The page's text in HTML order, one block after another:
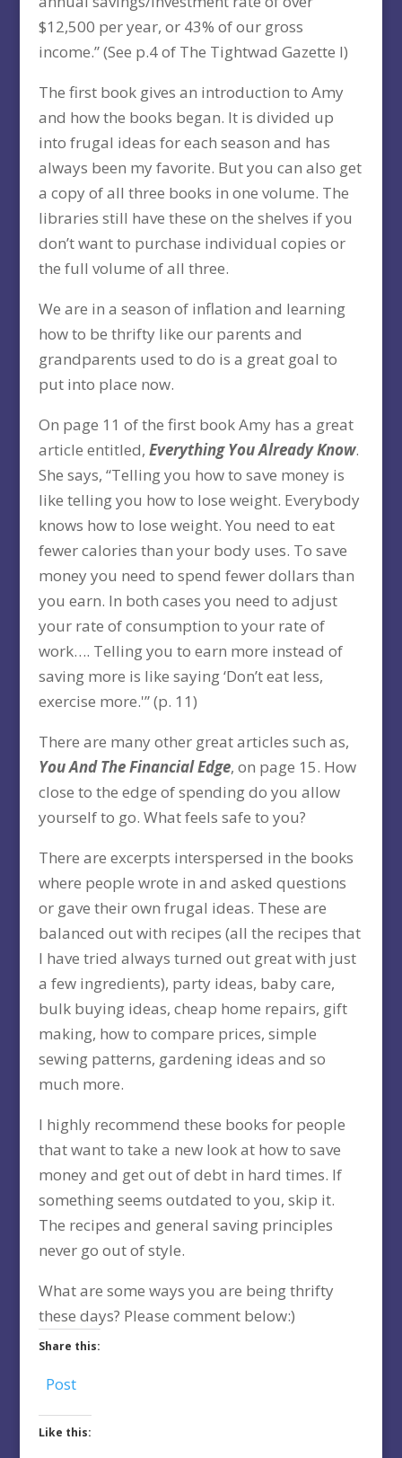
$12,500 per year, or 43% of our gross
income.” (See p.4 of The Tightwad Gazette I)
The first book gives an introduction to Amy
and how the books began. It is divided up
into frugal ideas for each season and has
always been my favorite. But you can also get
a copy of all three books in one volume. The
libraries still have these on the shelves if you
don’t want to purchase individual copies or
the full volume of all three.
We are in a season of inflation and learning
how to be thrifty like our parents and
grandparents used to do is a great goal to
put into place now.
On page 11 of the first book Amy has a great
article entitled, Everything You Already Know.
She says, “Telling you how to save money is
like telling you how to lose weight. Everybody
knows how to lose weight. You need to eat
fewer calories than your body uses. To save
money you need to spend fewer dollars than
you earn. In both cases you need to adjust
your rate of consumption to your rate of
work…. Telling you to earn more instead of
saving more is like saying ‘Don’t eat less,
exercise more.'” (p. 11)
There are many other great articles such as,
You And The Financial Edge, on page 15. How
close to the edge of spending do you allow
yourself to go. What feels safe to you?
There are excerpts interspersed in the books
where people wrote in and asked questions
or gave their own frugal ideas. These are
balanced out with recipes (all the recipes that
I have tried always turned out great with just
a few ingredients), party ideas, baby care,
bulk buying ideas, cheap home repairs, gift
making, how to compare prices, simple
sewing patterns, gardening ideas and so
much more.
I highly recommend these books for people
that want to take a new look at how to save
money and get out of debt in hard times. If
something seems outdated to you, skip it.
The recipes and general saving principles
never go out of style.
What are some ways you are being thrifty
these days? Please comment below:)
Share this:
Post
Like this: